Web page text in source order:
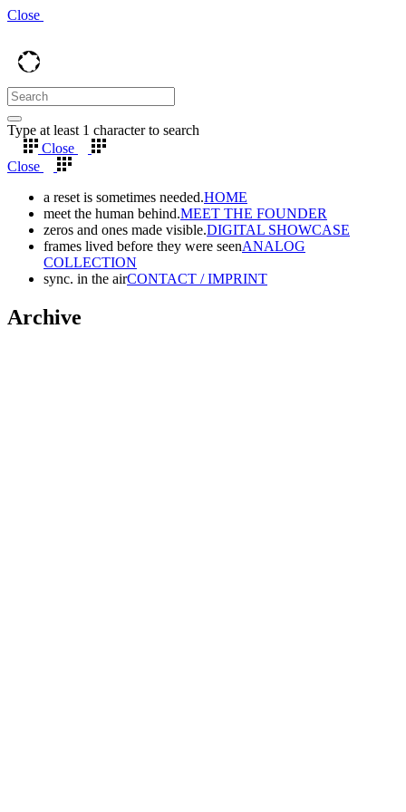
Close
Type at least 1 character to search
Close
Close
a reset is sometimes needed.HOME
meet the human behind.MEET THE FOUNDER
zeros and ones made visible.DIGITAL SHOWCASE
frames lived before they were seenANALOG
COLLECTION
sync. in the airCONTACT / IMPRINT
Archive